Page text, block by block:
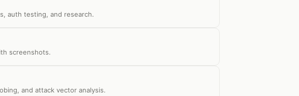
auth testing, and research.
screenshots.
and attack vector analysis.